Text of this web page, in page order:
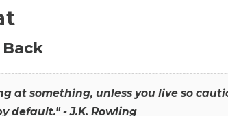
at something, unless you live so
default." - J.K. Rowling